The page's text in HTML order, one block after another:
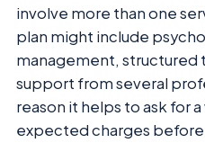
involve more than one
plan might include
management,
support from several
reason it helps to ask for
expected charges